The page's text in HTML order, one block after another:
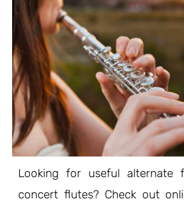
Looking for useful alternate
concert flutes? Check out